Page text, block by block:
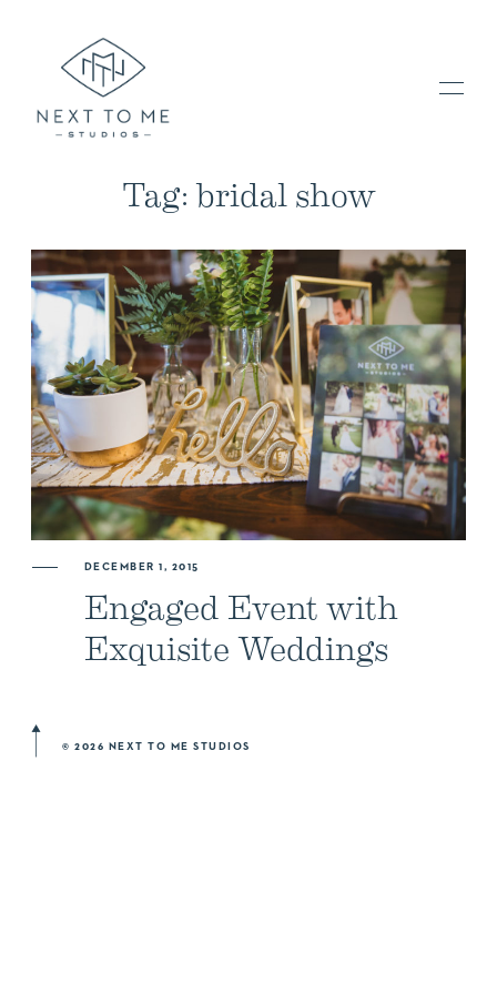
HOME
PORTFOLIO / BLOG
INVESTMENT & FAQ
BOOK NOW / CONTACT US
NEWSLETTER SIGN UP
Tag: bridal show
DECEMBER 1, 2015
Engaged Event with
Exquisite Weddings
© 2026 NEXT TO ME STUDIOS